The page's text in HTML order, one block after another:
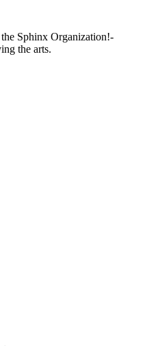
Sphinx Organization!-
the arts.